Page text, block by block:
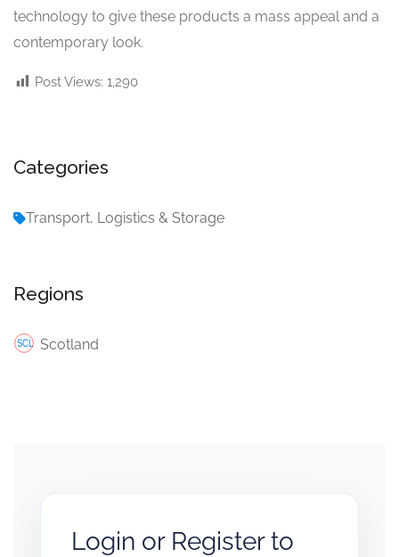
technology to give these products a mass appeal and a
contemporary look.
Post Views: 1,290
Categories
Transport, Logistics & Storage
Regions
Scotland
Login or Register to